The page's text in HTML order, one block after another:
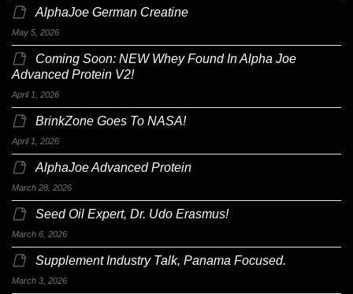
AlphaJoe German Creatine
May 5, 2026
Coming Soon: NEW Whey Found In Alpha Joe
Advanced Protein V2!
April 1, 2026
BrinkZone Goes To NASA!
April 1, 2026
AlphaJoe Advanced Protein
March 28, 2026
Seed Oil Expert, Dr. Udo Erasmus!
March 6, 2026
Supplement Industry Talk, Panama Focused.
March 3, 2026